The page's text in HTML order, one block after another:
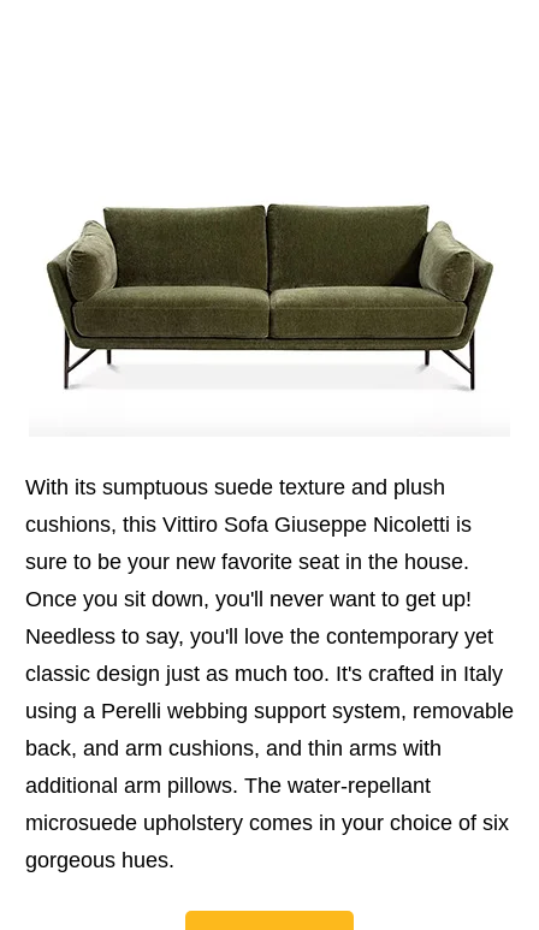
With its sumptuous suede texture and plush
cushions, this Vittiro Sofa Giuseppe Nicoletti is
sure to be your new favorite seat in the house.
Once you sit down, you'll never want to get up!
Needless to say, you'll love the contemporary yet
classic design just as much too. It's crafted in Italy
using a Perelli webbing support system, removable
back, and arm cushions, and thin arms with
additional arm pillows. The water-repellant
microsuede upholstery comes in your choice of six
gorgeous hues.